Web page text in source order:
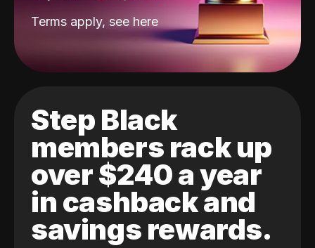
Terms apply, see here
Step Black
members rack up
over $240 a year
in cashback and
savings rewards.